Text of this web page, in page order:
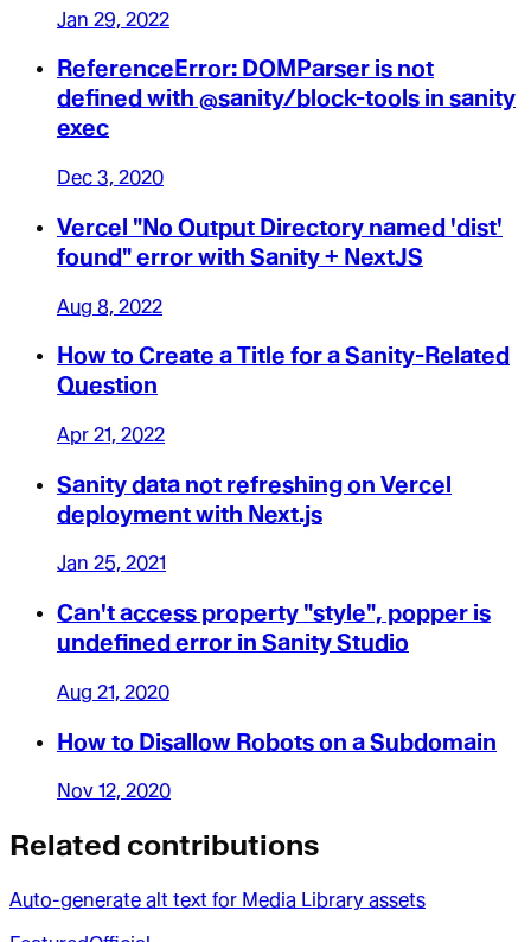
Jan 29, 2022
ReferenceError: DOMParser is not
defined with @sanity/block-tools in sanity
exec
Dec 3, 2020
Vercel "No Output Directory named 'dist'
found" error with Sanity + NextJS
Aug 8, 2022
How to Create a Title for a Sanity-Related
Question
Apr 21, 2022
Sanity data not refreshing on Vercel
deployment with Next.js
Jan 25, 2021
Can't access property "style", popper is
undefined error in Sanity Studio
Aug 21, 2020
How to Disallow Robots on a Subdomain
Nov 12, 2020
Related contributions
Auto-generate alt text for Media Library assets